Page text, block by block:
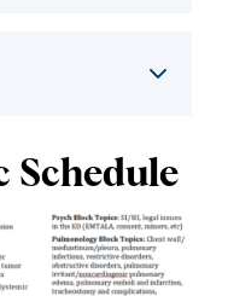
Schedule